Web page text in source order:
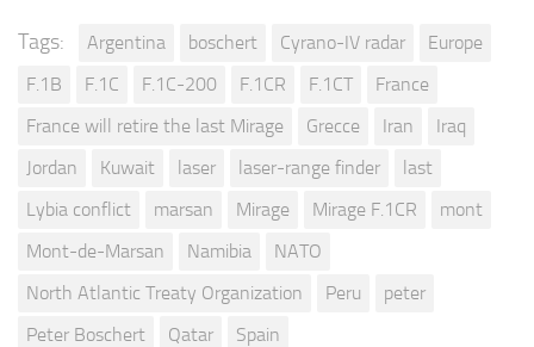
Tags: Argentina boschert Cyrano-IV radar
Europe
F.1B
F.1C F.1C-200 F.1CR F.1CT
France
France will retire the last Mirage
Grecce Iran
Iraq
Jordan
Kuwait laser laser-range finder
last
Lybia conflict
marsan Mirage Mirage F.1CR
mont
Mont-de-Marsan
Namibia
NATO
North Atlantic Treaty Organization
Peru
peter
Peter Boschert
Qatar
Spain